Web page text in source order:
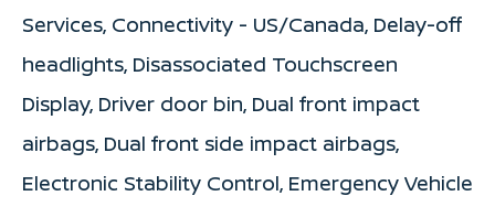
Services, Connectivity - US/Canada, Delay-off
headlights, Disassociated Touchscreen
Display, Driver door bin, Dual front impact
airbags, Dual front side impact airbags,
Electronic Stability Control, Emergency Vehicle